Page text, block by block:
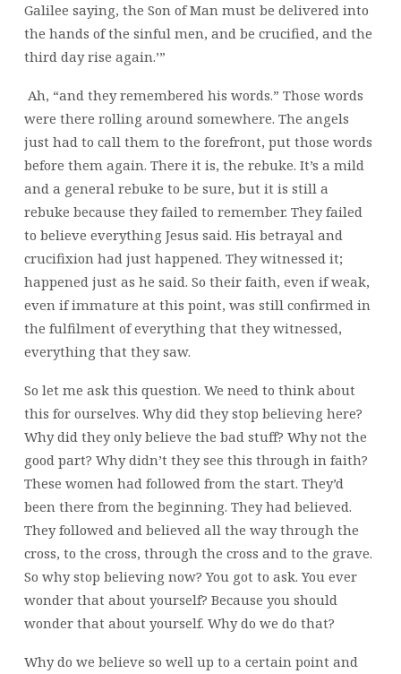
Galilee saying, the Son of Man must be delivered into
the hands of the sinful men, and be crucified, and the
third day rise again.’”
Ah, “and they remembered his words.” Those words
were there rolling around somewhere. The angels
just had to call them to the forefront, put those words
before them again. There it is, the rebuke. It’s a mild
and a general rebuke to be sure, but it is still a
rebuke because they failed to remember. They failed
to believe everything Jesus said. His betrayal and
crucifixion had just happened. They witnessed it;
happened just as he said. So their faith, even if weak,
even if immature at this point, was still confirmed in
the fulfilment of everything that they witnessed,
everything that they saw.
So let me ask this question. We need to think about
this for ourselves. Why did they stop believing here?
Why did they only believe the bad stuff? Why not the
good part? Why didn’t they see this through in faith?
These women had followed from the start. They’d
been there from the beginning. They had believed.
They followed and believed all the way through the
cross, to the cross, through the cross and to the grave.
So why stop believing now? You got to ask. You ever
wonder that about yourself? Because you should
wonder that about yourself. Why do we do that?
Why do we believe so well up to a certain point and